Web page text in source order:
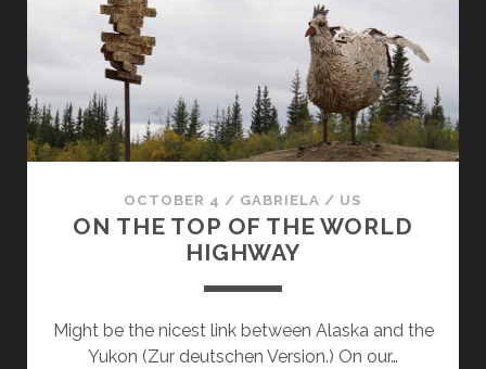
OCTOBER 4 / GABRIELA / US
ON THE TOP OF THE WORLD
HIGHWAY
Might be the nicest link between Alaska and the
Yukon (Zur deutschen Version.) On our…